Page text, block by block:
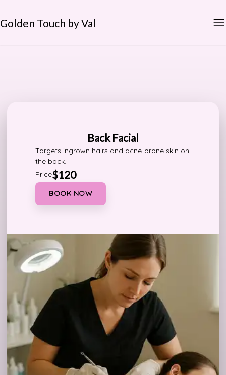
Golden Touch by Val
Back Facial
Targets ingrown hairs and acne-prone skin on
the back.
Price$120
BOOK NOW